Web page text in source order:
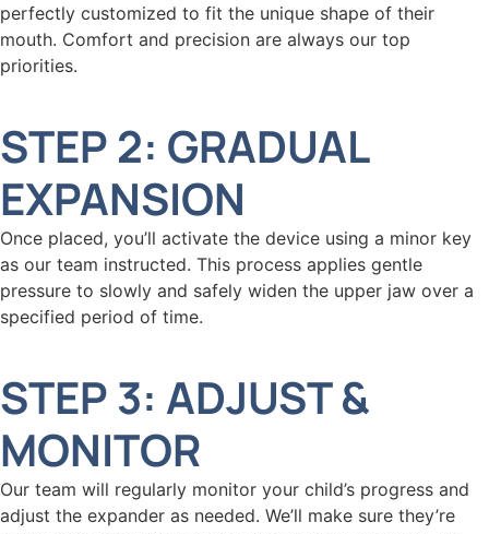
perfectly customized to fit the unique shape of their
mouth. Comfort and precision are always our top
priorities.
STEP 2: GRADUAL
EXPANSION
Once placed, you’ll activate the device using a minor key
as our team instructed. This process applies gentle
pressure to slowly and safely widen the upper jaw over a
specified period of time.
STEP 3: ADJUST &
MONITOR
Our team will regularly monitor your child’s progress and
adjust the expander as needed. We’ll make sure they’re